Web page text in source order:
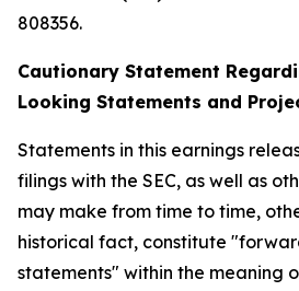
808356.
Cautionary Statement
Looking Statements and
Statements in this earnings
filings with the SEC, as well as
may make from time to time,
historical fact, constitute
statements" within the meaning